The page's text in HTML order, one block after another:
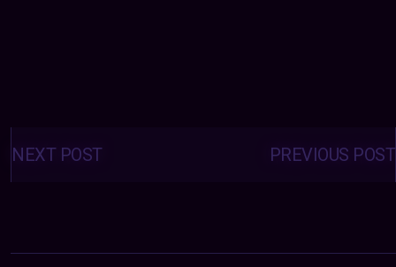
Posts
navigation PREVIOUS POST
NEXT POST